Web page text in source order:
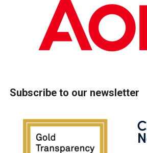
Subscribe to our newsletter